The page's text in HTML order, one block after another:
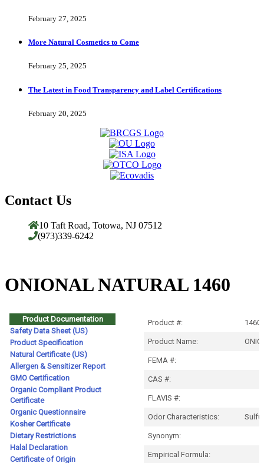
February 27, 2025
More Natural Cosmetics to Come
February 25, 2025
The Latest in Food Transparency and Label Certifications
February 20, 2025
Contact Us
10 Taft Road, Totowa, NJ 07512
(973)339-6242
ONIONAL NATURAL 1460